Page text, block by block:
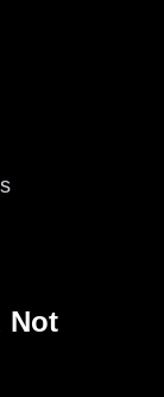
Not